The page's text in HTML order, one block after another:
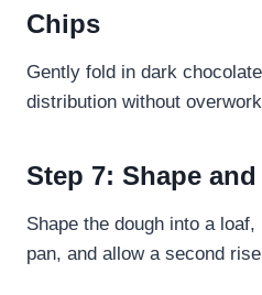
Chips
Gently fold in dark
distribution without
Step 7: Shape
Shape the dough into a
pan, and allow a second